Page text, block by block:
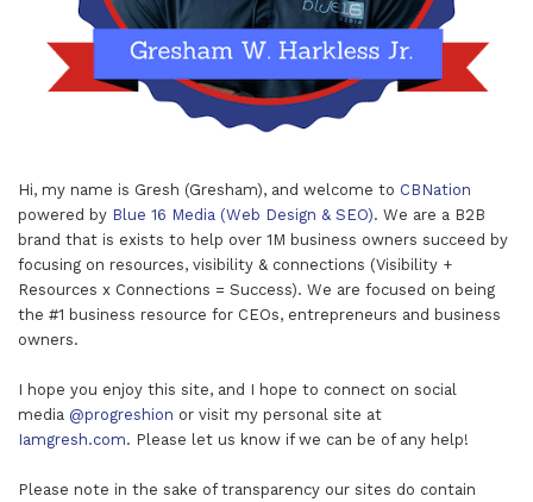
Hi, my name is Gresh (Gresham), and welcome to CBNation
powered by Blue 16 Media (Web Design & SEO). We are a B2B
brand that is exists to help over 1M business owners succeed by
focusing on resources, visibility & connections (Visibility +
Resources x Connections = Success). We are focused on being
the #1 business resource for CEOs, entrepreneurs and business
owners.
I hope you enjoy this site, and I hope to connect on social
media @progreshion or visit my personal site at
Iamgresh.com. Please let us know if we can be of any help!
Please note in the sake of transparency our sites do contain